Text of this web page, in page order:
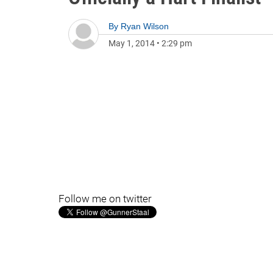
By Ryan Wilson
May 1, 2014 • 2:29 pm
Follow me on twitter